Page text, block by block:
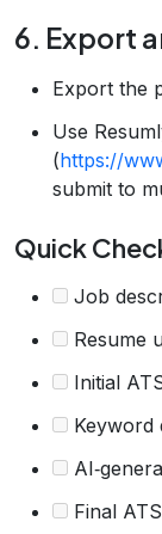
6. Export
Export the
Use
(https://
submit to
Quick
Job
Resume
Initial
Keyword
Final